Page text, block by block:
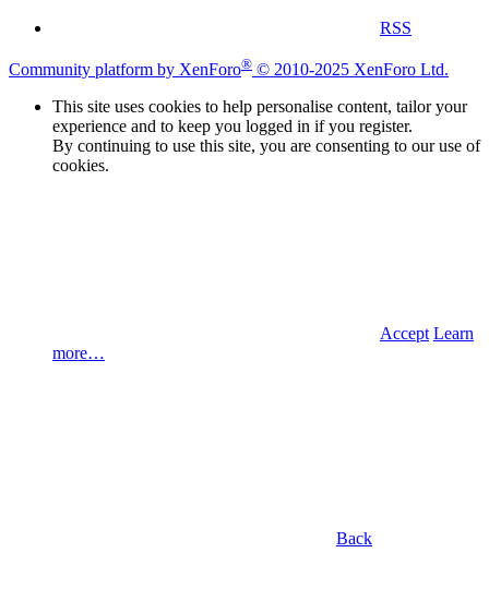
RSS
Community platform by XenForo® © 2010-2025 XenForo Ltd.
This site uses cookies to help personalise content, tailor your
experience and to keep you logged in if you register.
By continuing to use this site, you are consenting to our use of
cookies.
Accept Learn
more…
Back